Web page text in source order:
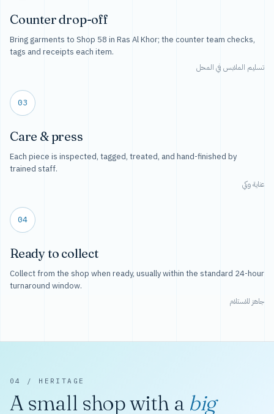
Counter drop-off
Bring garments to Shop 58 in Ras Al Khor; the counter team checks,
tags and receipts each item.
تسليم الملابس في المحل
03
Care & press
Each piece is inspected, tagged, treated, and hand-finished by
trained staff.
عناية وكي
04
Ready to collect
Collect from the shop when ready, usually within the standard 24-hour
turnaround window.
جاهز للاستلام
04 / HERITAGE
A small shop with a big